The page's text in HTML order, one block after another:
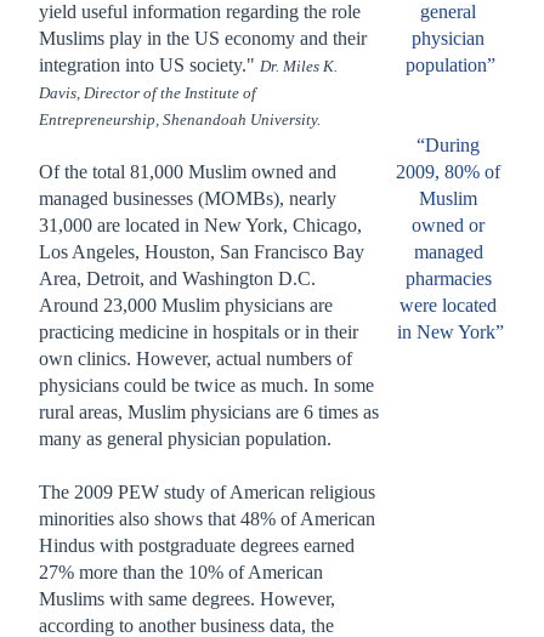
yield useful information regarding the role
Muslims play in the US economy and their
integration into US society." Dr. Miles K.
Davis, Director of the Institute of
Entrepreneurship, Shenandoah University.
Of the total 81,000 Muslim owned and
managed businesses (MOMBs), nearly
31,000 are located in New York, Chicago,
Los Angeles, Houston, San Francisco Bay
Area, Detroit, and Washington D.C.
Around 23,000 Muslim physicians are
practicing medicine in hospitals or in their
own clinics. However, actual numbers of
physicians could be twice as much. In some
rural areas, Muslim physicians are 6 times as
many as general physician population.
The 2009 PEW study of American religious
minorities also shows that 48% of American
Hindus with postgraduate degrees earned
27% more than the 10% of American
Muslims with same degrees. However,
according to another business data, the
general
physician
population”
“During
2009, 80% of
Muslim
owned or
managed
pharmacies
were located
in New York”